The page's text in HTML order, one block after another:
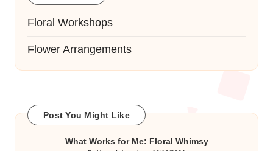
Floral Workshops
Flower Arrangements
Post You Might Like
What Works for Me: Floral Whimsy